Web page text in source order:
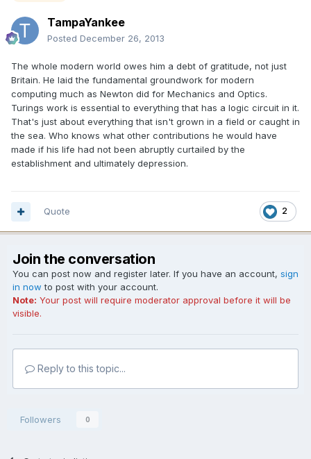
TampaYankee
Posted December 26, 2013
The whole modern world owes him a debt of gratitude, not just
Britain. He laid the fundamental groundwork for modern
computing much as Newton did for Mechanics and Optics.
Turings work is essential to everything that has a logic circuit in it.
That's just about everything that isn't grown in a field or caught in
the sea. Who knows what other contributions he would have
made if his life had not been abruptly curtailed by the
establishment and ultimately depression.
2
Quote
Join the conversation
You can post now and register later. If you have an account, sign
in now to post with your account.
Note: Your post will require moderator approval before it will be
visible.
Reply to this topic...
Followers 0